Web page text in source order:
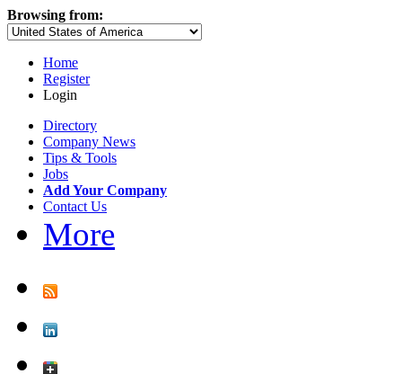
Browsing from:
Home
Register
Login
Directory
Company News
Tips & Tools
Jobs
Add Your Company
Contact Us
More